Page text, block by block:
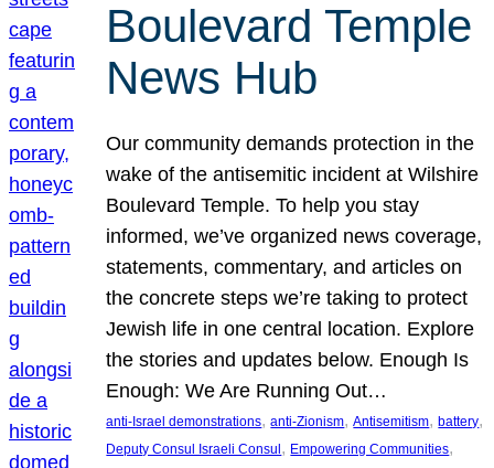
Boulevard Temple
News Hub
Our community demands protection in the
wake of the antisemitic incident at Wilshire
Boulevard Temple. To help you stay
informed, we’ve organized news coverage,
statements, commentary, and articles on
the concrete steps we’re taking to protect
Jewish life in one central location. Explore
the stories and updates below. Enough Is
Enough: We Are Running Out…
anti-Israel demonstrations, anti-Zionism, Antisemitism, battery
Deputy Consul Israeli Consul , Empowering Communities